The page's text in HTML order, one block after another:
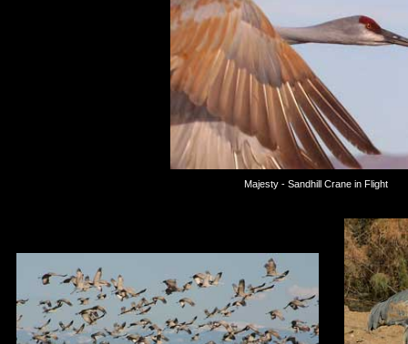
Majesty - Sandhill Crane in Flight